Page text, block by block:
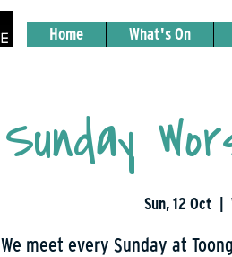
Home What's On
Sunday
Sun, 12 Oct
We meet every Sunday at